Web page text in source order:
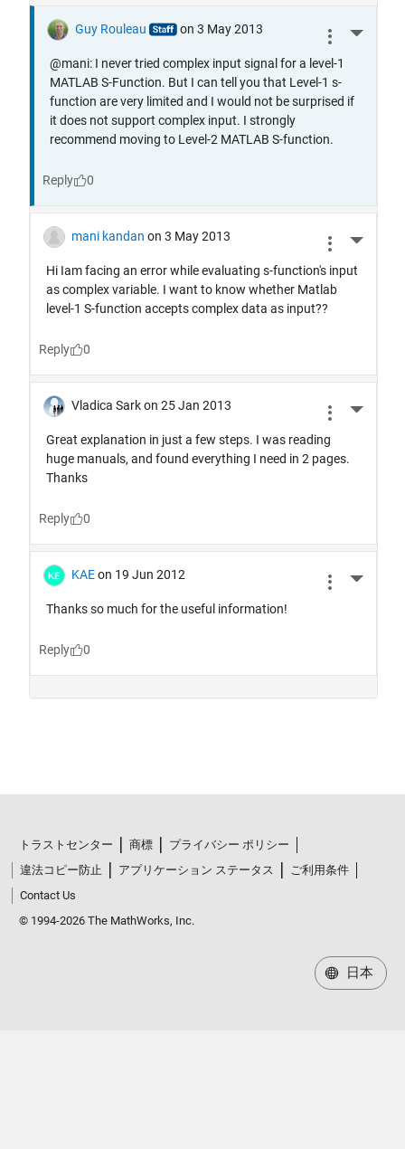
トラストセンター 商標
プライバシー ポリシー
違法コピー防止
アプリケーション ステータス
ご利用条件
Contact Us
© 1994-2026 The MathWorks, Inc.
日本